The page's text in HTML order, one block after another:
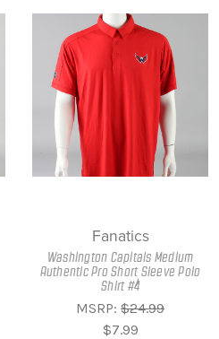
Fanatics
Washington Capitals Medium
Authentic Pro Short Sleeve Polo
Shirt #4
MSRP:$24.99
$7.99